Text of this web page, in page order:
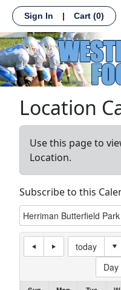
Sign In | Cart (0)
Location
Use this page to
Location.
Subscribe to this
today
Day